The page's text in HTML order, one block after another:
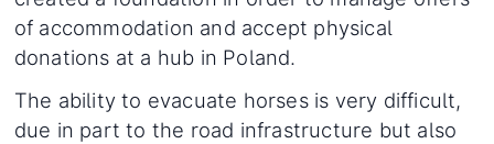
of accommodation and accept physical
donations at a hub in Poland.
The ability to evacuate horses is very difficult,
due in part to the road infrastructure but also